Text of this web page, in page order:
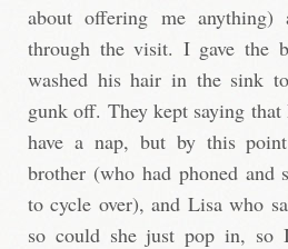
about offering me
through the visit. I gave the
washed his hair in the sink
gunk off. They kept saying
have a nap, but by this
brother (who had phoned and
to cycle over), and Lisa who
so could she just pop in, so